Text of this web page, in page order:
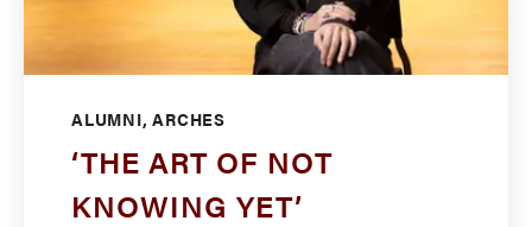
ALUMNI, ARCHES
‘THE ART OF NOT
KNOWING YET’